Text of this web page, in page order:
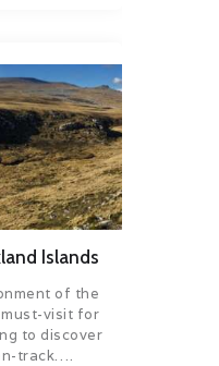
Islands
of the
must-visit for
to discover
track….